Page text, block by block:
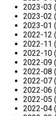
2023-03
2023-02
2023-01
2022-12
2022-11
2022-10
2022-09
2022-08
2022-07
2022-06
2022-05
2022-04